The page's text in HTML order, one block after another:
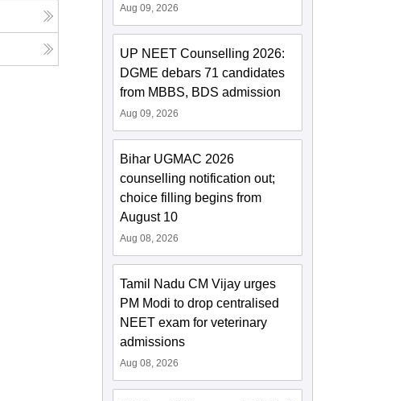
Aug 09, 2026
UP NEET Counselling 2026:
DGME debars 71 candidates
from MBBS, BDS admission
Aug 09, 2026
Bihar UGMAC 2026
counselling notification out;
choice filling begins from
August 10
Aug 08, 2026
Tamil Nadu CM Vijay urges
PM Modi to drop centralised
NEET exam for veterinary
admissions
Aug 08, 2026